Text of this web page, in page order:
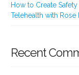
How to Create
Telehealth with Rose
Recent